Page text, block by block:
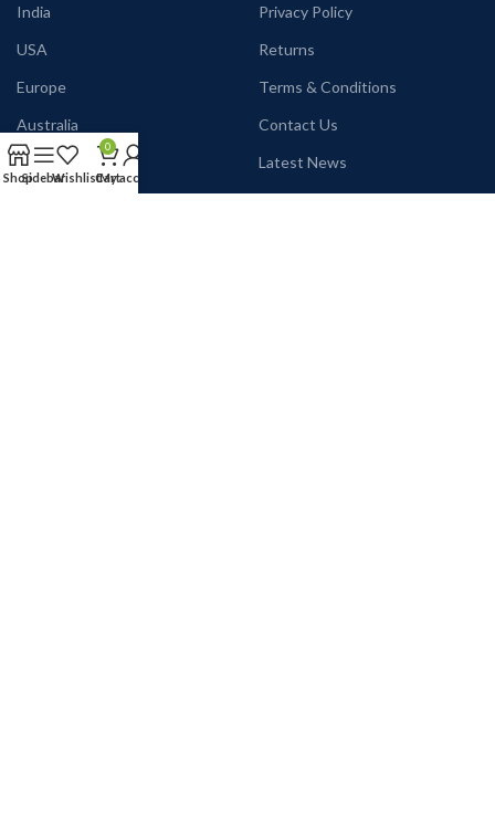
India
USA
Europe
Australia
Canada
Privacy Policy
Returns
Terms & Conditions
Contact Us
Latest News
Our Sitemap
ShopSidebarWishlist
0
Cart
My account